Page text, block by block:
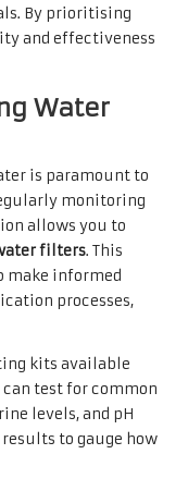
By prioritising
and effectiveness
Water
is paramount to
monitoring
allows you to
filters. This
make informed
processes,
kits available
test for common
levels, and pH
to gauge how